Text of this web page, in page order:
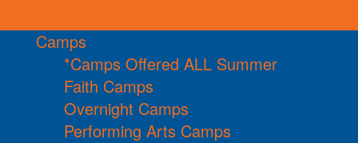
Camps
*Camps Offered ALL Summer
Faith Camps
Overnight Camps
Performing Arts Camps